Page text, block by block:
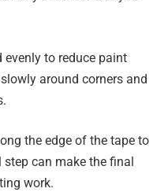
evenly to reduce paint
around corners and
the edge of the tape to
can make the final
work.